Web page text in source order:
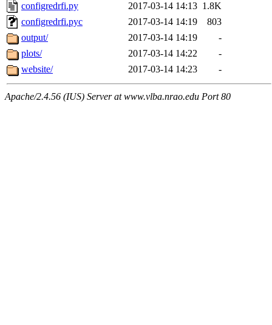
configredrfi.py
2017-03-14 14:13 1.8K
configredrfi.pyc
2017-03-14 14:19
803
output/
2017-03-14 14:19
-
plots/
2017-03-14 14:22
-
website/
2017-03-14 14:23 -
Apache/2.4.56 (IUS) Server at www.vlba.nrao.edu Port 80